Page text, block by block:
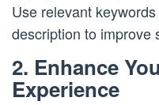
Use relevant
description to improve
2. Enhance
Experience